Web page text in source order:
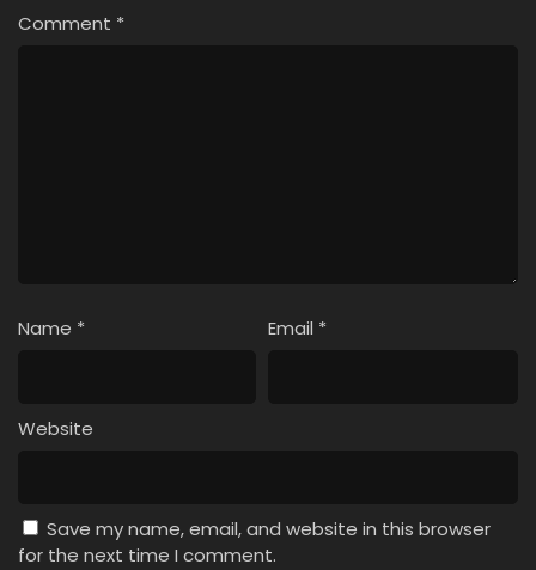
Comment *
Name * Email *
Website
Save my name, email, and website in this browser
for the next time I comment.